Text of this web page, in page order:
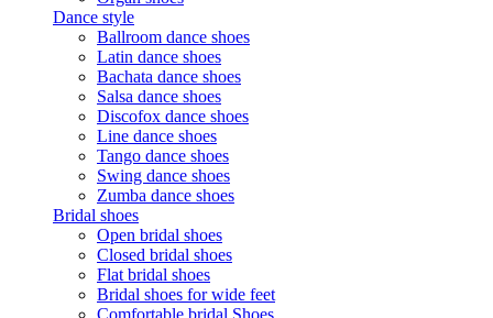
Dance style
Ballroom dance shoes
Latin dance shoes
Bachata dance shoes
Salsa dance shoes
Discofox dance shoes
Line dance shoes
Tango dance shoes
Swing dance shoes
Zumba dance shoes
Bridal shoes
Open bridal shoes
Closed bridal shoes
Flat bridal shoes
Bridal shoes for wide feet
Comfortable bridal Shoes